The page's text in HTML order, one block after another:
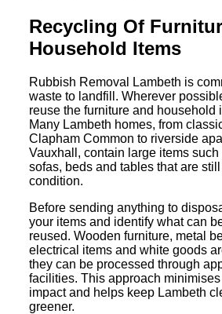
Recycling Of
Household Items
Rubbish Removal Lambeth is
waste to landfill. Wherever
reuse the furniture and household
Many Lambeth homes, from
Clapham Common to riverside
Vauxhall, contain large items
sofas, beds and tables that are
condition.
Before sending anything to
your items and identify what can
reused. Wooden furniture, metal
electrical items and white goods
they can be processed through
facilities. This approach minimises
impact and helps keep Lambeth
greener.